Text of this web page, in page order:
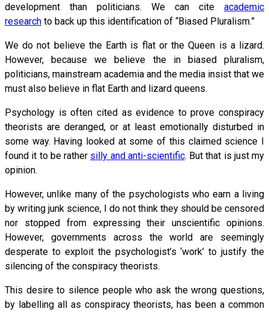
development than politicians. We can cite academic
research to back up this identification of “Biased Pluralism.”
We do not believe the Earth is flat or the Queen is a lizard.
However, because we believe the in biased pluralism,
politicians, mainstream academia and the media insist that we
must also believe in flat Earth and lizard queens.
Psychology is often cited as evidence to prove conspiracy
theorists are deranged, or at least emotionally disturbed in
some way. Having looked at some of this claimed science I
found it to be rather silly and anti-scientific. But that is just my
opinion.
However, unlike many of the psychologists who earn a living
by writing junk science, I do not think they should be censored
nor stopped from expressing their unscientific opinions.
However, governments across the world are seemingly
desperate to exploit the psychologist’s ‘work’ to justify the
silencing of the conspiracy theorists.
This desire to silence people who ask the wrong questions,
by labelling all as conspiracy theorists, has been a common